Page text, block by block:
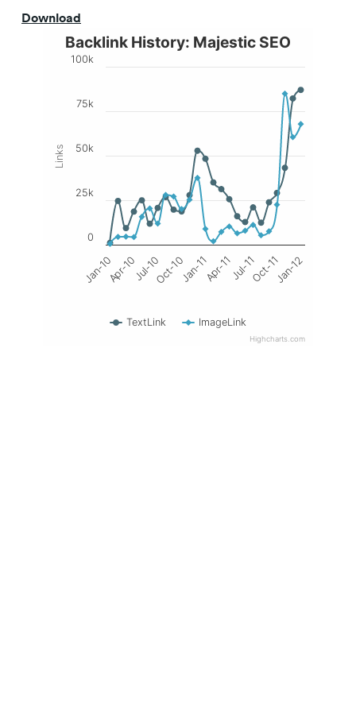
Download
Links
Backlink History: Majestic SEO
TextLink ImageLink
Jan-10Apr-10Jul-10Oct-10Jan-11Apr-11Jul-11Oct-11Jan-12
0
25k
50k
75k
100k
Highcharts.com